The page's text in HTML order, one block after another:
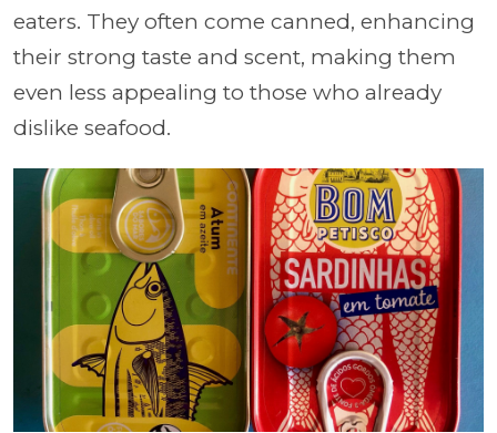
eaters. They often come canned, enhancing
their strong taste and scent, making them
even less appealing to those who already
dislike seafood.